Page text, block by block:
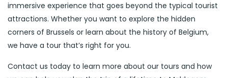
immersive experience that goes beyond the typical tourist
attractions. Whether you want to explore the hidden
corners of Brussels or learn about the history of Belgium,
we have a tour that’s right for you.
Contact us today to learn more about our tours and how